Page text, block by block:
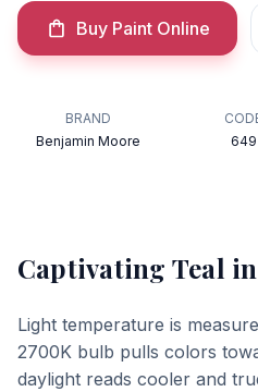
Buy Paint Online
BRAND
Benjamin Moore
649
Captivating Teal
Light temperature is
2700K bulb pulls colors
daylight reads cooler and